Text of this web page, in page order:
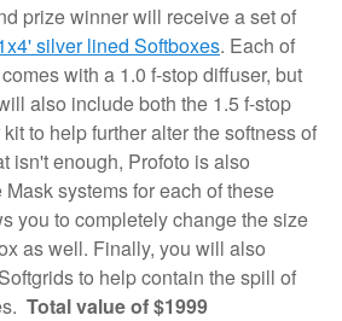
prize winner will receive a set of
silver lined Softboxes. Each of
with a 1.0 f-stop diffuser, but
also include both the 1.5 f-stop
to help further alter the softness of
isn't enough, Profoto is also
systems for each of these
you to completely change the size
as well. Finally, you will also
to help contain the spill of
Total value of $1999